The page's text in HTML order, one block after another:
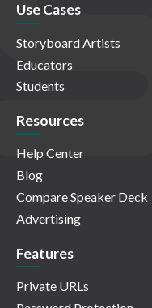
Use Cases
Storyboard Artists
Educators
Students
Resources
Help Center
Blog
Compare Speaker Deck
Advertising
Features
Private URLs